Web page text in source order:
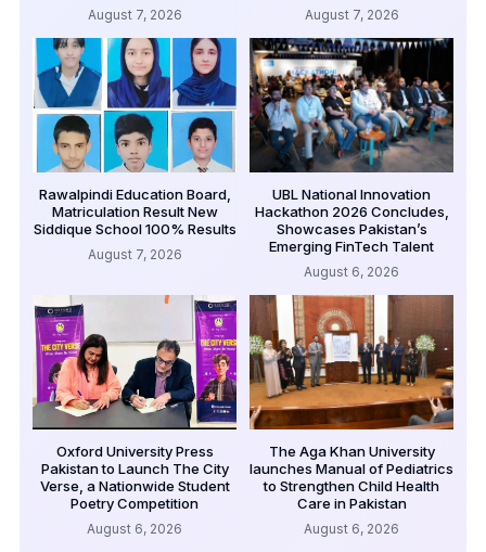
August 7, 2026 August 7, 2026
Rawalpindi Education Board,
Matriculation Result New
Siddique School 100% Results
August 7, 2026
UBL National Innovation
Hackathon 2026 Concludes,
Showcases Pakistan’s
Emerging FinTech Talent
August 6, 2026
Oxford University Press
Pakistan to Launch The City
Verse, a Nationwide Student
Poetry Competition
August 6, 2026
The Aga Khan University
launches Manual of Pediatrics
to Strengthen Child Health
Care in Pakistan
August 6, 2026